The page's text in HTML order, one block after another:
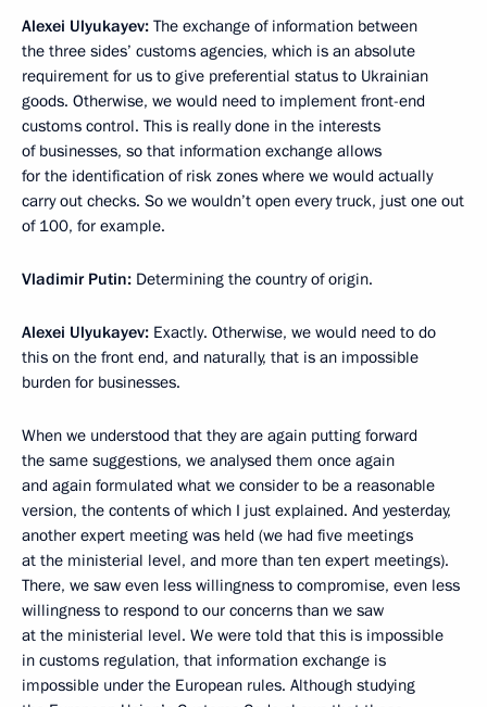
Alexei Ulyukayev: The exchange of information between
the three sides’ customs agencies, which is an absolute
requirement for us to give preferential status to Ukrainian
goods. Otherwise, we would need to implement front-end
customs control. This is really done in the interests
of businesses, so that information exchange allows
for the identification of risk zones where we would actually
carry out checks. So we wouldn’t open every truck, just one out
of 100, for example.
Vladimir Putin: Determining the country of origin.
Alexei Ulyukayev: Exactly. Otherwise, we would need to do
this on the front end, and naturally, that is an impossible
burden for businesses.
When we understood that they are again putting forward
the same suggestions, we analysed them once again
and again formulated what we consider to be a reasonable
version, the contents of which I just explained. And yesterday,
another expert meeting was held (we had five meetings
at the ministerial level, and more than ten expert meetings).
There, we saw even less willingness to compromise, even less
willingness to respond to our concerns than we saw
at the ministerial level. We were told that this is impossible
in customs regulation, that information exchange is
impossible under the European rules. Although studying